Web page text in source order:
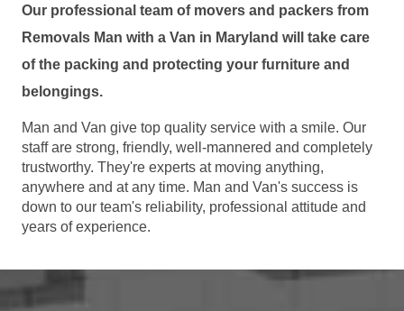
Our professional team of movers and packers from
Removals Man with a Van in Maryland will take care
of the packing and protecting your furniture and
belongings.
Man and Van give top quality service with a smile. Our
staff are strong, friendly, well-mannered and completely
trustworthy. They're experts at moving anything,
anywhere and at any time. Man and Van's success is
down to our team's reliability, professional attitude and
years of experience.